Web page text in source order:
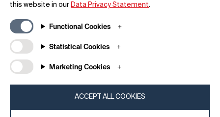
this website in our Data Privacy Statement.
Functional Cookies
Statistical Cookies
Marketing Cookies
ACCEPT ALL COOKIES
FAQs
Downloadable Material
Raffle Terms
Newsroom / Press
About iF